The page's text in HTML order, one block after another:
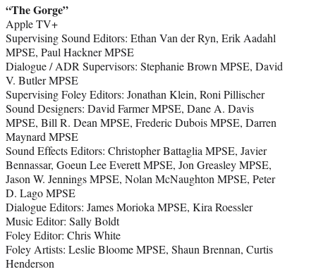
“The Gorge”
Apple TV+
Supervising Sound Editors: Ethan Van der Ryn, Erik Aadahl
MPSE, Paul Hackner MPSE
Dialogue / ADR Supervisors: Stephanie Brown MPSE, David
V. Butler MPSE
Supervising Foley Editors: Jonathan Klein, Roni Pillischer
Sound Designers: David Farmer MPSE, Dane A. Davis
MPSE, Bill R. Dean MPSE, Frederic Dubois MPSE, Darren
Maynard MPSE
Sound Effects Editors: Christopher Battaglia MPSE, Javier
Bennassar, Goeun Lee Everett MPSE, Jon Greasley MPSE,
Jason W. Jennings MPSE, Nolan McNaughton MPSE, Peter
D. Lago MPSE
Dialogue Editors: James Morioka MPSE, Kira Roessler
Music Editor: Sally Boldt
Foley Editor: Chris White
Foley Artists: Leslie Bloome MPSE, Shaun Brennan, Curtis
Henderson